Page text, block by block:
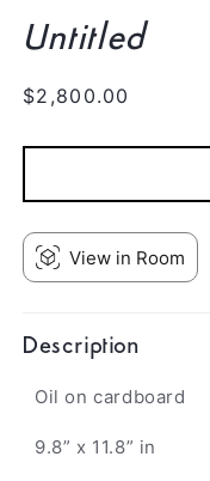
Untitled
Regular
$2,800.00
View in Room
Description
Oil on cardboard
9.8” x 11.8” in